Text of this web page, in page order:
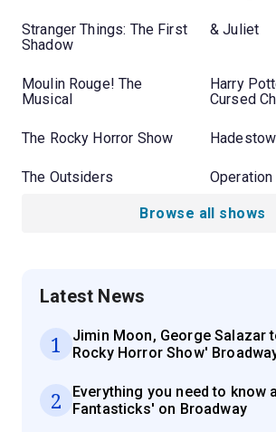
Stranger Things: The First
Shadow
& Juliet
Moulin Rouge! The
Musical
Harry
Cursed
The Rocky Horror Show
The Outsiders
Browse all shows
Latest News
1
Jimin Moon, George Salazar
Rocky Horror Show'
2
Everything you need to know
Fantasticks' on Broadway